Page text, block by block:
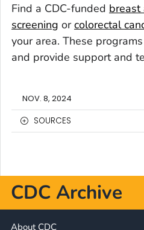
Find a CDC-funded breast
screening orcolorectal
your area. These
and provide support and
NOV. 8, 2024
SOURCES
CDC Archive
About CDC